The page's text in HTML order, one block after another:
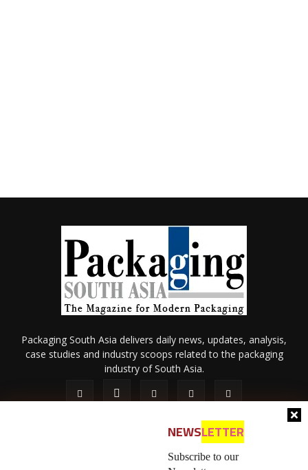
NEWSLETTER
Subscribe to our
Packaging South Asia delivers daily news, updates, analysis,
case studies and industry scoops related to the packaging
industry of South Asia.